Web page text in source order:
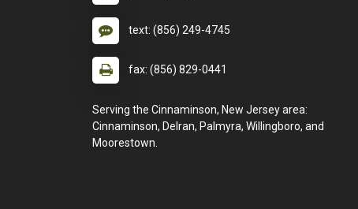
text: (856) 249-4745
fax: (856) 829-0441
Serving the Cinnaminson, New Jersey area:
Cinnaminson, Delran, Palmyra, Willingboro, and
Moorestown.